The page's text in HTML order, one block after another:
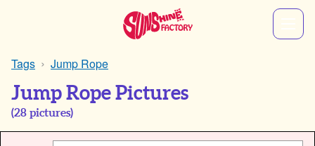
Tags Jump Rope
Jump Rope Pictures
(28 pictures)